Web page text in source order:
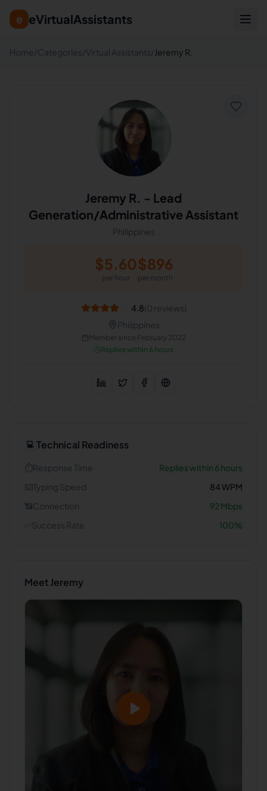
e eVirtualAssistants
Home /Categories/Virtual Assistants/Jeremy R.
Jeremy R. - Lead
Generation/Administrative Assistant
Philippines
$5.60
per hour
$896
per month
4.8(0 reviews)
Philippines
Member since February 2022
Replies within 6 hours
💻 Technical Readiness
⏱️Response Time
Replies within 6 hours
⌨️Typing Speed 84WPM
📶Connection 92 Mbps
Success Rate 100%
MeetJeremy